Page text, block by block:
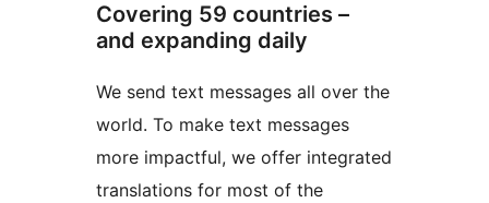
Covering 59 countries –
and expanding daily
We send text messages all over the
world. To make text messages
more impactful, we offer integrated
translations for most of the